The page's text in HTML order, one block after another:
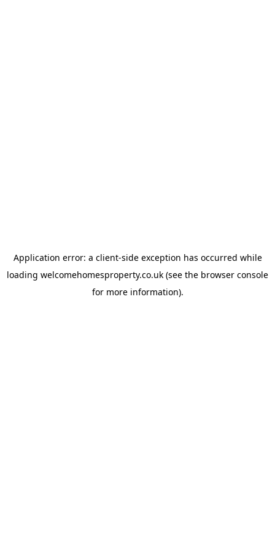
Application error: a client-side exception has occurred while
loading welcomehomesproperty.co.uk (see the browser console
for more information).